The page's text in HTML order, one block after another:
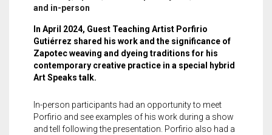
Meet the 2021 Fellows
Meet the 2020 Fellows
and in-person
In April 2024, Guest Teaching Artist Porfirio
Gutiérrez shared his work and the significance of
Zapotec weaving and dyeing traditions for his
contemporary creative practice in a special hybrid
Art Speaks talk.
In-person participants had an opportunity to meet
Porfirio and see examples of his work during a show
and tell following the presentation. Porfirio also had a